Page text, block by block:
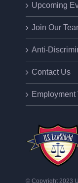
Upcoming
Join Our
Anti-
Contact Us
Employment
© Copyright 2023